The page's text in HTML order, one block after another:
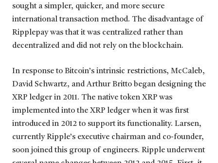
sought a simpler, quicker, and more secure
international transaction method. The disadvantage of
Ripplepay was that it was centralized rather than
decentralized and did not rely on the blockchain.
In response to Bitcoin’s intrinsic restrictions, McCaleb,
David Schwartz, and Arthur Britto began designing the
XRP ledger in 2011. The native token XRP was
implemented into the XRP ledger when it was first
introduced in 2012 to support its functionality. Larsen,
currently Ripple’s executive chairman and co-founder,
soon joined this group of engineers. Ripple underwent